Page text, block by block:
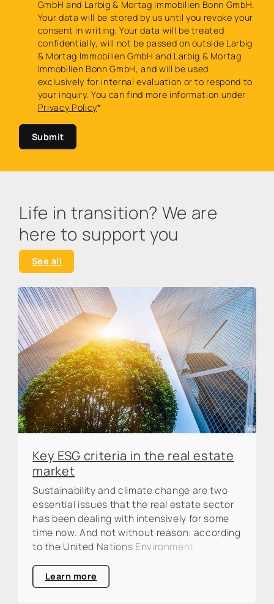
GmbH and Larbig & Mortag Immobilien Bonn GmbH.
Your data will be stored by us until you revoke your
consent in writing. Your data will be treated
confidentially, will not be passed on outside Larbig
& Mortag Immobilien GmbH and Larbig & Mortag
Immobilien Bonn GmbH, and will be used
exclusively for internal evaluation or to respond to
your inquiry. You can find more information under
Privacy Policy*
Submit
Life in transition? We are
here to support you
See all
Key ESG criteria in the real estate
market
Sustainability and climate change are two
essential issues that the real estate sector
has been dealing with intensively for some
time now. And not without reason: according
to the United Nations Environment
real estate industry is responsible for around
one third of global CO₂ emissions. This is a
Learn more